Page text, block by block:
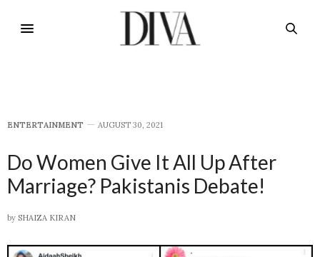
E​NTERTAINMENT AUGUST 30, 2021
Do Women Give It All Up After
Marriage? Pakistanis Debate!
by SHAIZA KIRAN